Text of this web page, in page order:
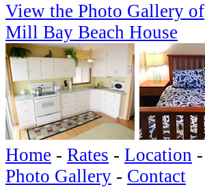
View the Photo Gallery of
Mill Bay Beach House
Home - Rates - Location -
Photo Gallery - Contact